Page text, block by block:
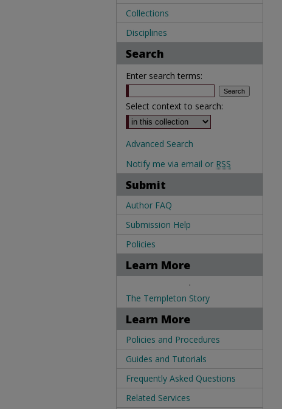
Collections
Disciplines
Search
Enter search terms:
Select context to search:
Advanced Search
Notify me via email or RSS
Submit
Author FAQ
Submission Help
Policies
Learn More
.
The Templeton Story
Learn More
Policies and Procedures
Guides and Tutorials
Frequently Asked Questions
Related Services